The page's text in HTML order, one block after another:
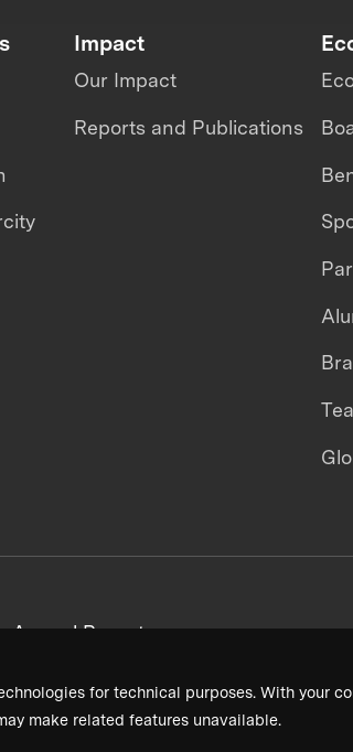
for technical purposes. With your
make related features unavailable.
Impact
Our Impact
Reports and Publications
Annual Reports